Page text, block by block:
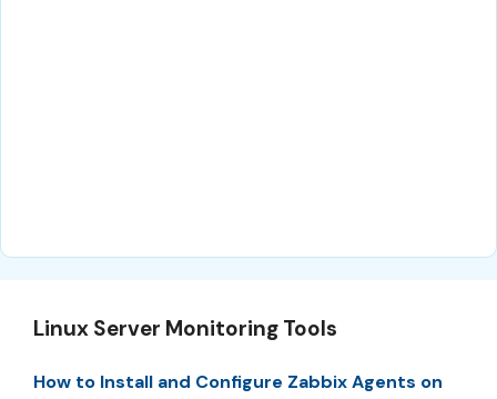
Linux Server Monitoring Tools
How to Install and Configure Zabbix Agents on